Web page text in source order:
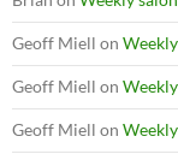
Geoff Miell on
Geoff Miell on
Geoff Miell on